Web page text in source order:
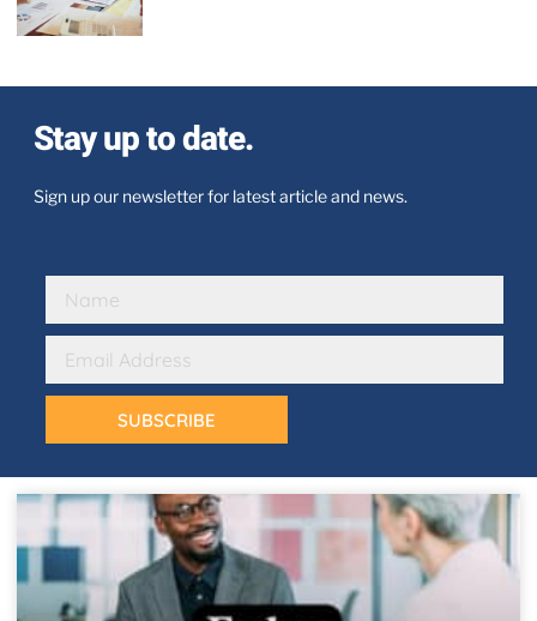
Stay up to date.
Sign up our newsletter for latest article and news.
SUBSCRIBE